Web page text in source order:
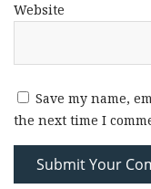
Website
Save my name,
the next time I